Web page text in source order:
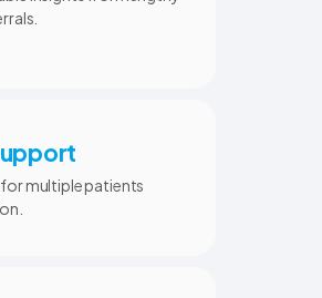
multiple patients